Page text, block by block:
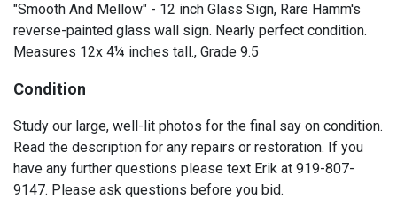
"Smooth And Mellow" - 12 inch Glass Sign, Rare Hamm's
reverse-painted glass wall sign. Nearly perfect condition.
Measures 12x 4¼ inches tall., Grade 9.5
Condition
Study our large, well-lit photos for the final say on condition.
Read the description for any repairs or restoration. If you
have any further questions please text Erik at 919-807-
9147. Please ask questions before you bid.